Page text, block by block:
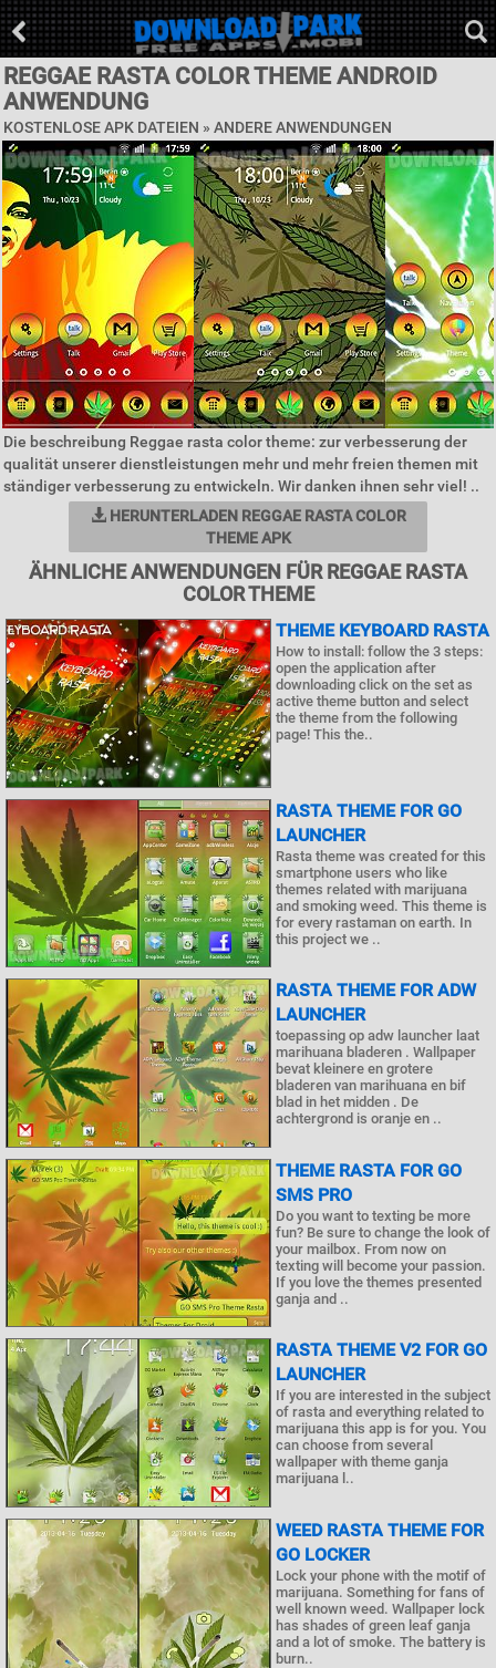
REGGAE RASTA COLOR THEME ANDROID
ANWENDUNG
KOSTENLOSE APK DATEIEN » ANDERE ANWENDUNGEN
Die beschreibung Reggae rasta color theme: zur verbesserung der
qualität unserer dienstleistungen mehr und mehr freien themen mit
ständiger verbesserung zu entwickeln. Wir danken ihnen sehr viel! ..
HERUNTERLADEN REGGAE RASTA COLOR
THEME APK
ÄHNLICHE ANWENDUNGEN FÜR REGGAE RASTA
COLOR THEME
THEME KEYBOARD RASTA
How to install: follow the 3 steps:
open the application after
downloading click on the set as
active theme button and select
the theme from the following
page! This the..
RASTA THEME FOR GO
LAUNCHER
Rasta theme was created for this
smartphone users who like
themes related with marijuana
and smoking weed. This theme is
for every rastaman on earth. In
this project we ..
RASTA THEME FOR ADW
LAUNCHER
toepassing op adw launcher laat
marihuana bladeren . Wallpaper
bevat kleinere en grotere
bladeren van marihuana en bif
blad in het midden . De
achtergrond is oranje en ..
THEME RASTA FOR GO
SMS PRO
Do you want to texting be more
fun? Be sure to change the look of
your mailbox. From now on
texting will become your passion.
If you love the themes presented
ganja and ..
RASTA THEME V2 FOR GO
LAUNCHER
If you are interested in the subject
of rasta and everything related to
marijuana this app is for you. You
can choose from several
wallpaper with theme ganja
marijuana l..
WEED RASTA THEME FOR
GO LOCKER
Lock your phone with the motif of
marijuana. Something for fans of
well known weed. Wallpaper lock
has shades of green leaf ganja
and a lot of smoke. The battery is
burn..